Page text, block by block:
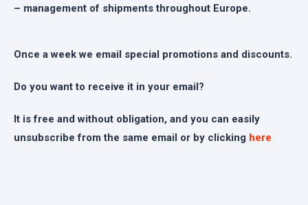
– management of shipments throughout Europe.
Once a week we email special promotions and discounts.
Do you want to receive it in your email?
It is free and without obligation, and you can easily
unsubscribe from the same email or by clicking here